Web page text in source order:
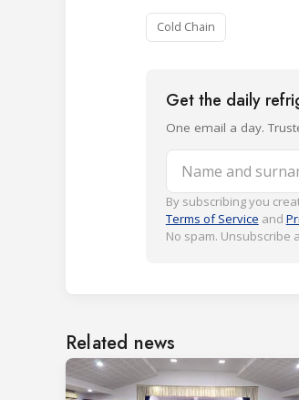
Cold Chain
Get the daily
One email a day.
Name and surname
By subscribing you
Terms of Service and
No spam. Unsubscribe
Related news